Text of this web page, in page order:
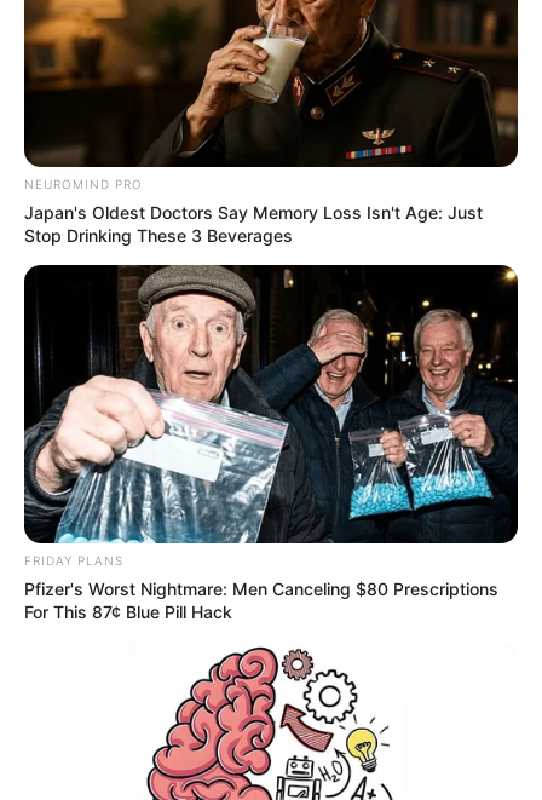
NEUROMIND PRO
Japan's Oldest Doctors Say Memory Loss Isn't Age: Just
Stop Drinking These 3 Beverages
FRIDAY PLANS
Pfizer's Worst Nightmare: Men Canceling $80 Prescriptions
For This 87¢ Blue Pill Hack